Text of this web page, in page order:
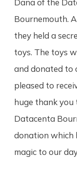
Dana of the
Bournemouth.
they held a
toys. The toys
and donated to
pleased to
huge thank
Datacenta
donation which
magic to our